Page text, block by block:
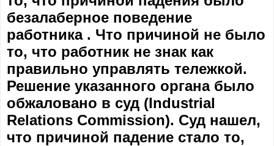
безалаберное поведение
работника . Что причиной не было
то, что работник не знак как
правильно управлять тележкой.
Решение указанного органа было
обжаловано в суд (Industrial
Relations Commission). Суд нашел,
что причиной падение стало то,